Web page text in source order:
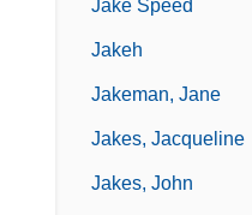
Jake Speed
Jakeh
Jakeman, Jane
Jakes, Jacqueline
Jakes, John